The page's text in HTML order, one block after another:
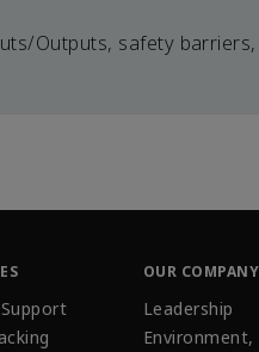
Outputs, safety
OUR COMPANY
Leadership
Environment,